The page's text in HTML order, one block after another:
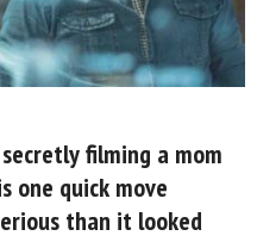
filming a mom
one quick move
than it looked